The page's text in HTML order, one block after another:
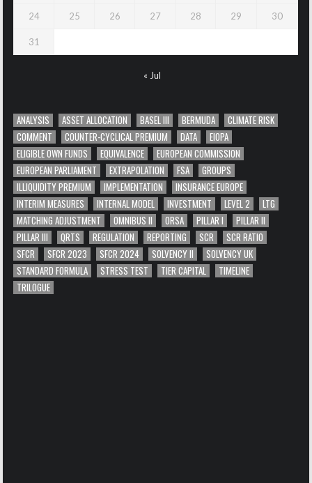
24 25 26 27 28 29 30
31
« Jul
ANALYSIS ASSET ALLOCATION BASEL III BERMUDA
CLIMATE RISK
COMMENT
COUNTER-CYCLICAL PREMIUM DATA
EIOPA
ELIGIBLE OWN FUNDS
EQUIVALENCE
EUROPEAN COMMISSION
EUROPEAN PARLIAMENT
EXTRAPOLATION FSA
GROUPS
ILLIQUIDITY PREMIUM
IMPLEMENTATION
INSURANCE EUROPE
INTERIM MEASURES
INTERNAL MODEL INVESTMENT LEVEL 2
LTG
MATCHING ADJUSTMENT
OMNIBUS II ORSA PILLAR I
PILLAR II
PILLAR III
QRTS REGULATION REPORTING SCR
SCR RATIO
SFCR
SFCR 2023 SFCR 2024 SOLVENCY II
SOLVENCY UK
STANDARD FORMULA
STRESS TEST TIER CAPITAL
TIMELINE
TRILOGUE